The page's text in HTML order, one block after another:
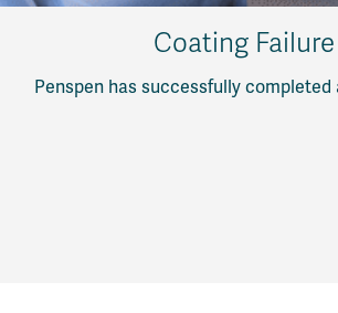
Coating
Penspen has successfully